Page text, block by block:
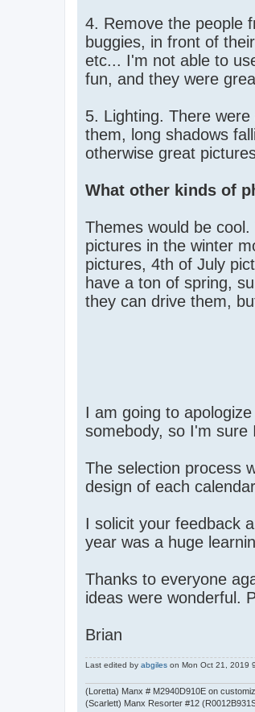
4. Remove the people
buggies, in front of
etc... I'm not able to
fun, and they were
5. Lighting. There
them, long shadows
otherwise great
What other kinds of
Themes would be
pictures in the winter
pictures, 4th of July
have a ton of spring,
they can drive them,
I am going to
somebody, so I'm sure
The selection process
design of each
I solicit your feedback
year was a huge
Thanks to everyone
ideas were wonderful.
Brian
Last edited by abgiles on Mon Oct 21, 2019
(Loretta) Manx # M2940D910E on
(Scarlett) Manx Resorter #12